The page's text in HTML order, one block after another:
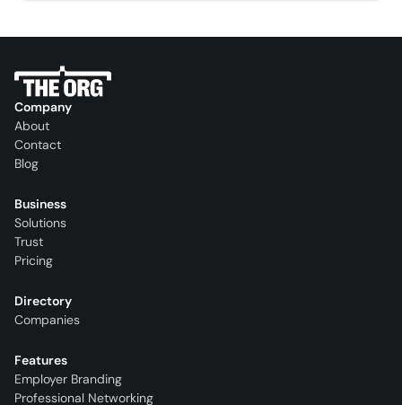
Company
About
Contact
Blog
Business
Solutions
Trust
Pricing
Directory
Companies
Features
Employer Branding
Professional Networking